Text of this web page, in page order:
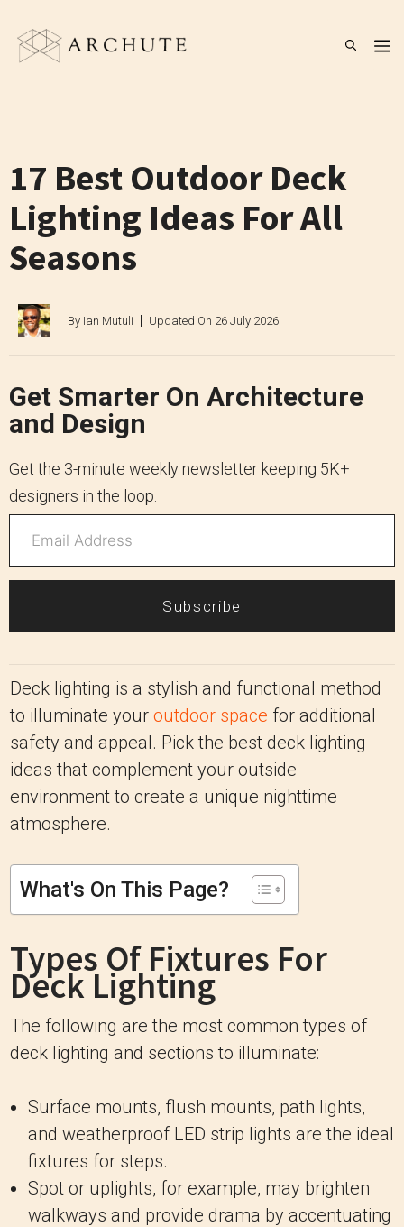
content
17 Best Outdoor Deck
Lighting Ideas For All
Seasons
By Ian Mutuli Updated On 26 July 2026
Get Smarter On Architecture
and Design
Get the 3-minute weekly newsletter keeping 5K+
designers in the loop.
Subscribe
Deck lighting is a stylish and functional method
to illuminate your outdoor space for additional
safety and appeal. Pick the best deck lighting
ideas that complement your outside
environment to create a unique nighttime
atmosphere.
What's On This Page?
Types Of Fixtures For
Deck Lighting
The following are the most common types of
deck lighting and sections to illuminate:
Surface mounts, flush mounts, path lights,
and weatherproof LED strip lights are the ideal
fixtures for steps.
Spot or uplights, for example, may brighten
walkways and provide drama by accentuating